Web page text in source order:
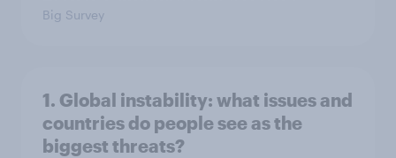
Big Survey
1. Global instability: what issues and
countries do people see as the
biggest threats?